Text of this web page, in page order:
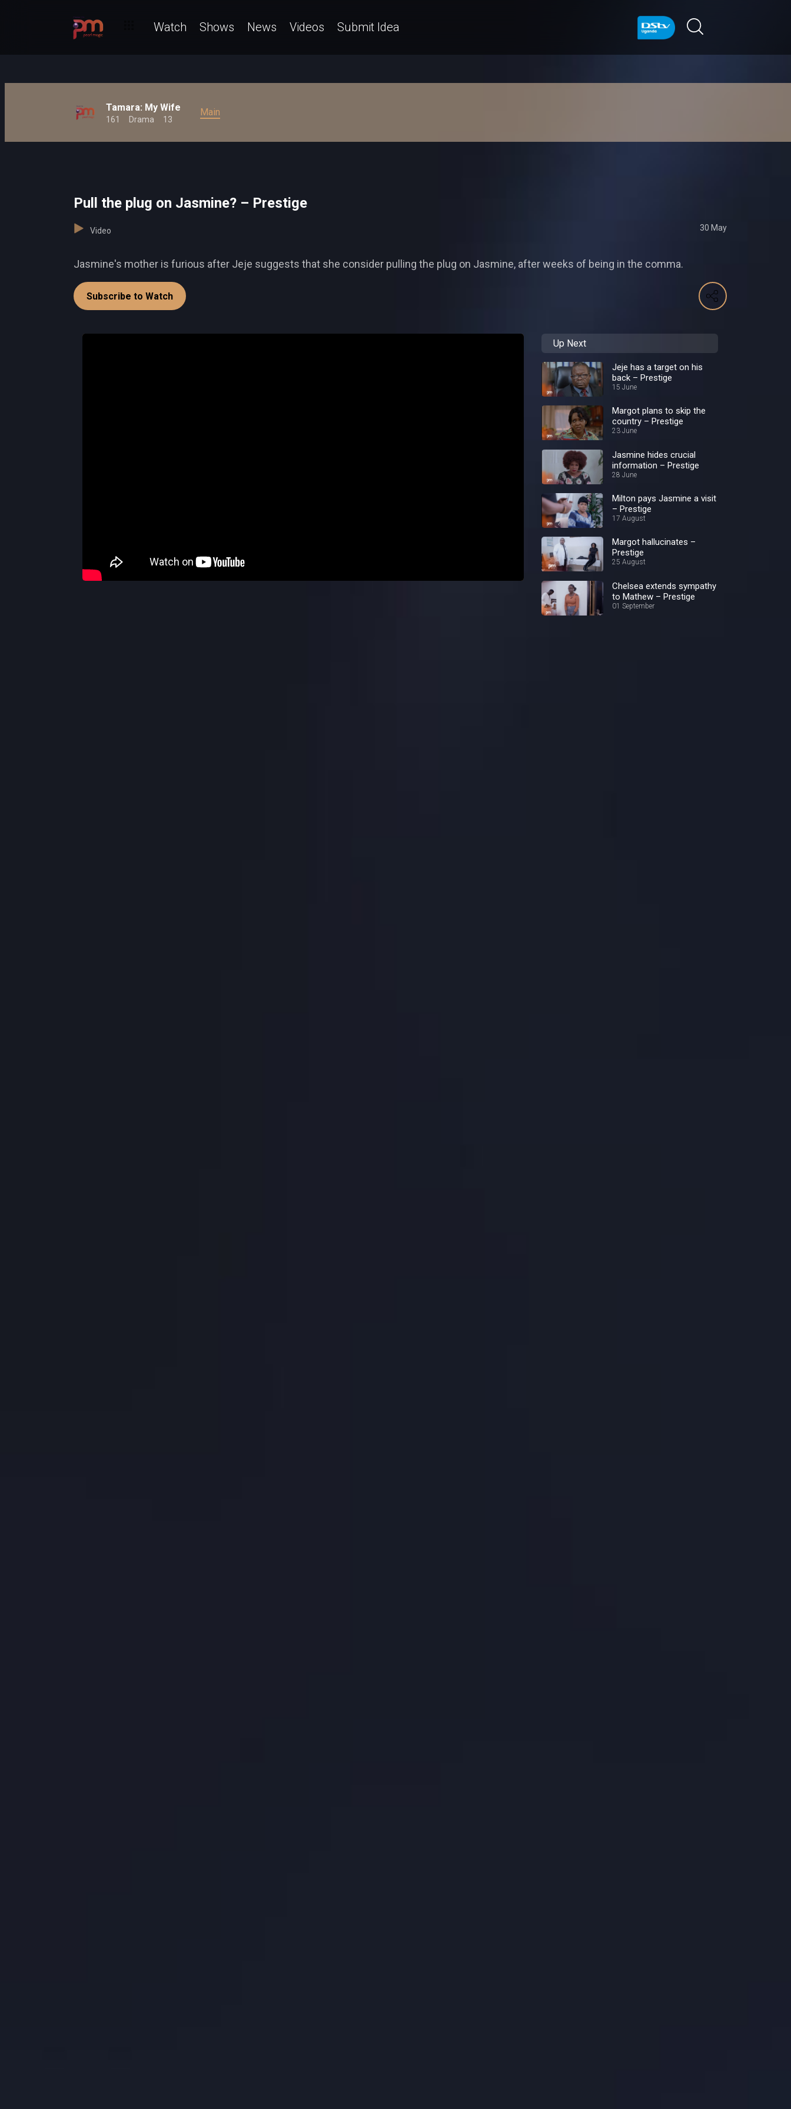
Watch Shows News Videos Submit Idea
Tamara: My Wife
161 Drama 13
Main
Pull the plug on Jasmine? – Prestige
Video 30 May
Jasmine's mother is furious after Jeje suggests that she consider pulling the plug on Jasmine, after weeks of being in the comma.
Subscribe to Watch
Up Next
Jeje has a target on his
back – Prestige
15 June
Margot plans to skip the
country – Prestige
23 June
Jasmine hides crucial
information – Prestige
28 June
Milton pays Jasmine a visit
– Prestige
17 August
Margot hallucinates –
Prestige
25 August
Chelsea extends sympathy
to Mathew – Prestige
01 September